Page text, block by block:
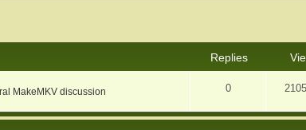
Replies
MakeMKV discussion 0